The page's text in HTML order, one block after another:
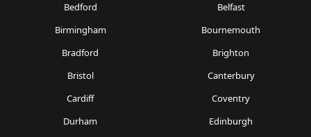
Bedford
Belfast
Birmingham
Bournemouth
Bradford
Brighton
Bristol
Canterbury
Cardiff
Coventry
Durham
Edinburgh